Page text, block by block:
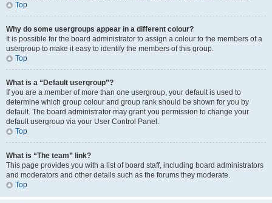
Top
Why do some usergroups appear in a different colour?
It is possible for the board administrator to assign a colour to the members of a
usergroup to make it easy to identify the members of this group.
Top
What is a “Default usergroup”?
If you are a member of more than one usergroup, your default is used to
determine which group colour and group rank should be shown for you by
default. The board administrator may grant you permission to change your
default usergroup via your User Control Panel.
Top
What is “The team” link?
This page provides you with a list of board staff, including board administrators
and moderators and other details such as the forums they moderate.
Top